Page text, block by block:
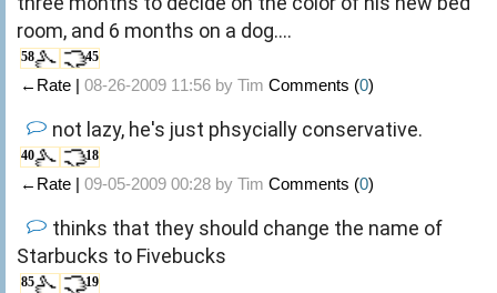
room, and 6 months on a dog....
58 45
←Rate | 08-26-2009 11:56 by Tim Comments (0)
not lazy, he's just phsycially conservative.
40 18
←Rate | 09-05-2009 00:28 by Tim Comments (0)
thinks that they should change the name of
Starbucks to Fivebucks
85 19